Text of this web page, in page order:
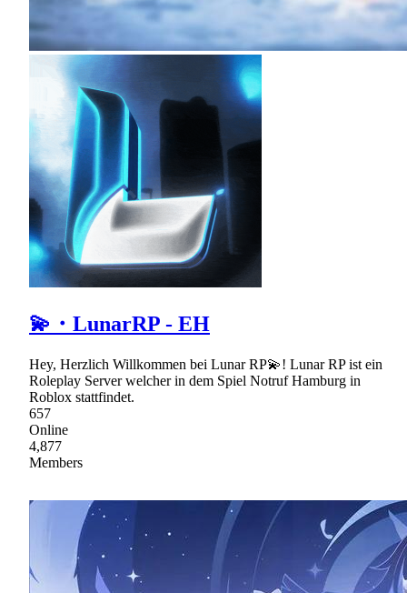
💫・LunarRP - EH
Hey, Herzlich Willkommen bei Lunar RP💫! Lunar RP ist ein
Roleplay Server welcher in dem Spiel Notruf Hamburg in
Roblox stattfindet.
657
Online
4,877
Members